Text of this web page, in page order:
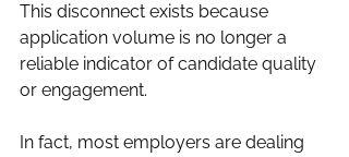
This disconnect exists because
application volume is no longer a
reliable indicator of candidate quality
or engagement.
In fact, most employers are dealing